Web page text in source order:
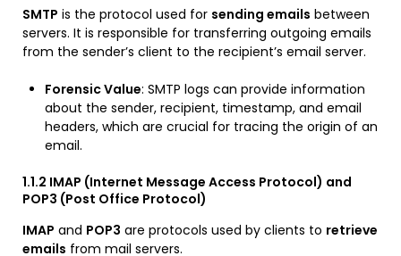
SMTP is the protocol used for sending emails between
servers. It is responsible for transferring outgoing emails
from the sender’s client to the recipient’s email server.
Forensic Value: SMTP logs can provide information
about the sender, recipient, timestamp, and email
headers, which are crucial for tracing the origin of an
email.
1.1.2 IMAP (Internet Message Access Protocol) and
POP3 (Post Office Protocol)
IMAP and POP3 are protocols used by clients to retrieve
emails from mail servers.